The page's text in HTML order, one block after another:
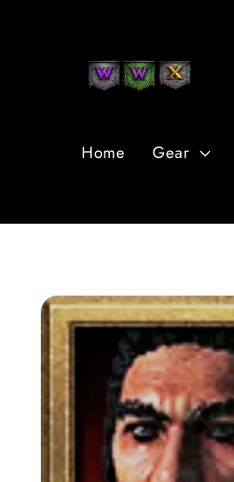
Home Gear
Skip to
Product
Information